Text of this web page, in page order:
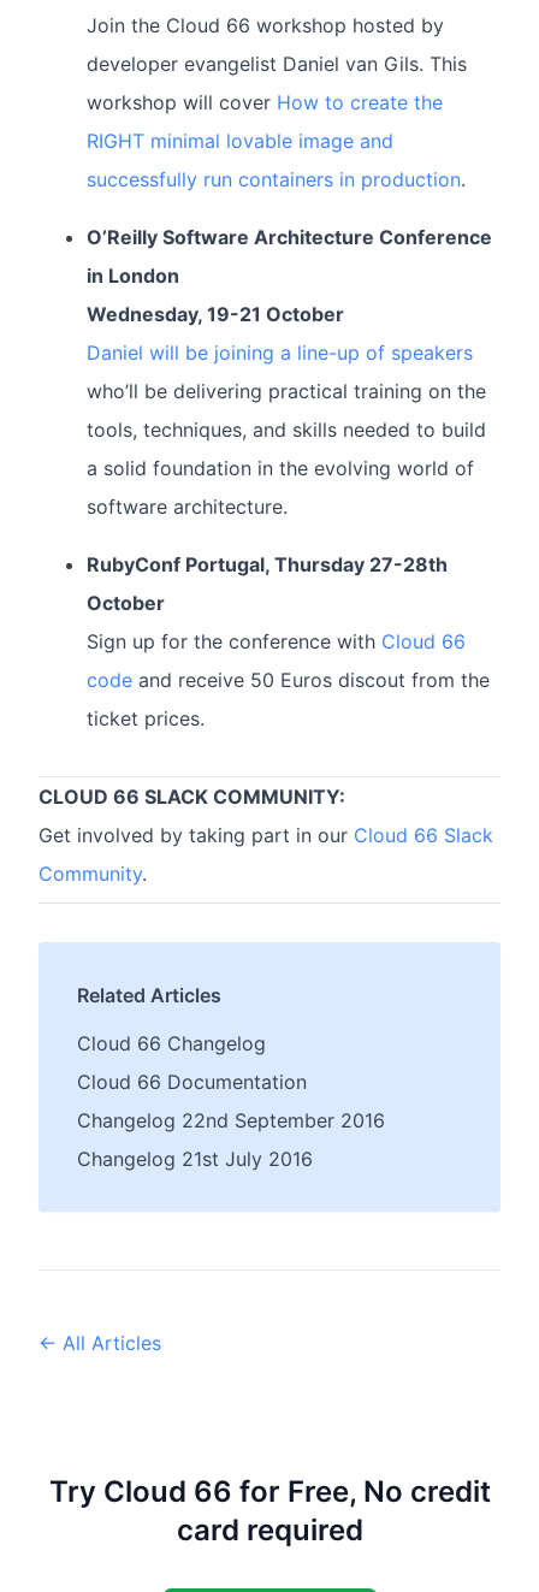
Join the Cloud 66 workshop hosted by
developer evangelist Daniel van Gils. This
workshop will cover How to create the
RIGHT minimal lovable image and
successfully run containers in production.
O’Reilly Software Architecture Conference
in London
Wednesday, 19-21 October
Daniel will be joining a line-up of speakers
who’ll be delivering practical training on the
tools, techniques, and skills needed to build
a solid foundation in the evolving world of
software architecture.
RubyConf Portugal, Thursday 27-28th
October
Sign up for the conference with Cloud 66
code and receive 50 Euros discout from the
ticket prices.
CLOUD 66 SLACK COMMUNITY:
Get involved by taking part in our Cloud 66 Slack
Community.
Related Articles
Cloud 66 Changelog
Cloud 66 Documentation
Changelog 22nd September 2016
Changelog 21st July 2016
← All Articles
Try Cloud 66 for Free, No credit
card required